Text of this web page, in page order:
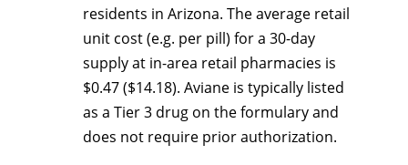
residents in Arizona. The average retail
unit cost (e.g. per pill) for a 30-day
supply at in-area retail pharmacies is
$0.47 ($14.18). Aviane is typically listed
as a Tier 3 drug on the formulary and
does not require prior authorization.